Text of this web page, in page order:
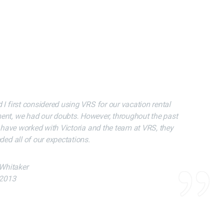
I first considered using VRS for our vacation rental
we had our doubts. However, throughout the past
worked with Victoria and the team at VRS, they
all of our expectations.
I first considered using VRS for our vacation rental
we had our doubts. However, throughout the past
worked with Victoria and the team at VRS, they
all of our expectations.